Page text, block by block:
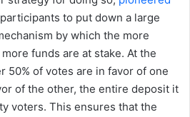
to put down a large
by which the more
funds are at stake. At the
50% of votes are in favor of one
of the other, the entire deposit it
voters. This ensures that the